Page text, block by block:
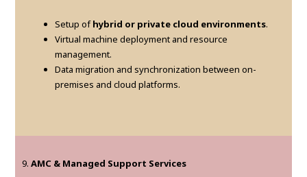
Setup ofhybrid or private cloud environments.
Virtual machine deployment and resource
management.
Data migration and synchronization between on-
premises and cloud platforms.
9.AMC & Managed Support Services